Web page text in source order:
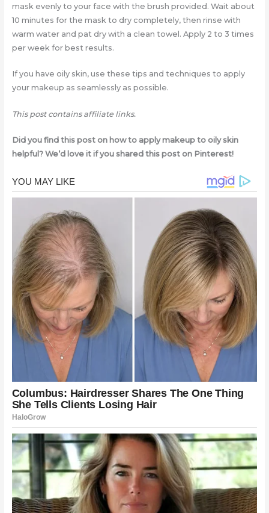
mask evenly to your face with the brush provided. Wait about
10 minutes for the mask to dry completely, then rinse with
warm water and pat dry with a clean towel. Apply 2 to 3 times
per week for best results.
If you have oily skin, use these tips and techniques to apply
your makeup as seamlessly as possible.
This post contains affiliate links.
Did you find this post on how to apply makeup to oily skin
helpful? We’d love it if you shared this post on Pinterest!